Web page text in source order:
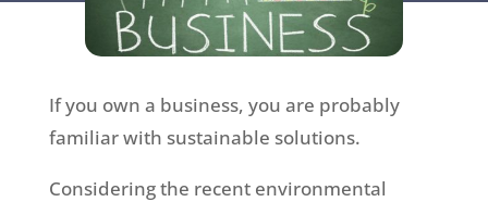
If you own a business, you are probably
familiar with sustainable solutions.
Considering the recent environmental